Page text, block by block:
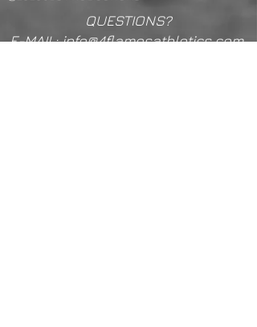
QUESTIONS?
E-MAIL: info@4flamesathletics.com